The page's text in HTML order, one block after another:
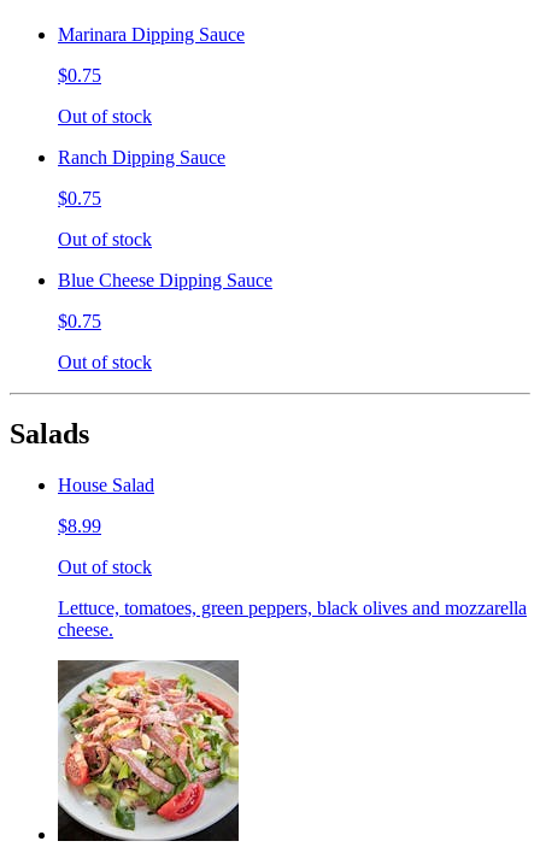
Marinara Dipping Sauce
$0.75
Out of stock
Ranch Dipping Sauce
$0.75
Out of stock
Blue Cheese Dipping Sauce
$0.75
Out of stock
Salads
House Salad
$8.99
Out of stock
Lettuce, tomatoes, green peppers, black olives and mozzarella
cheese.